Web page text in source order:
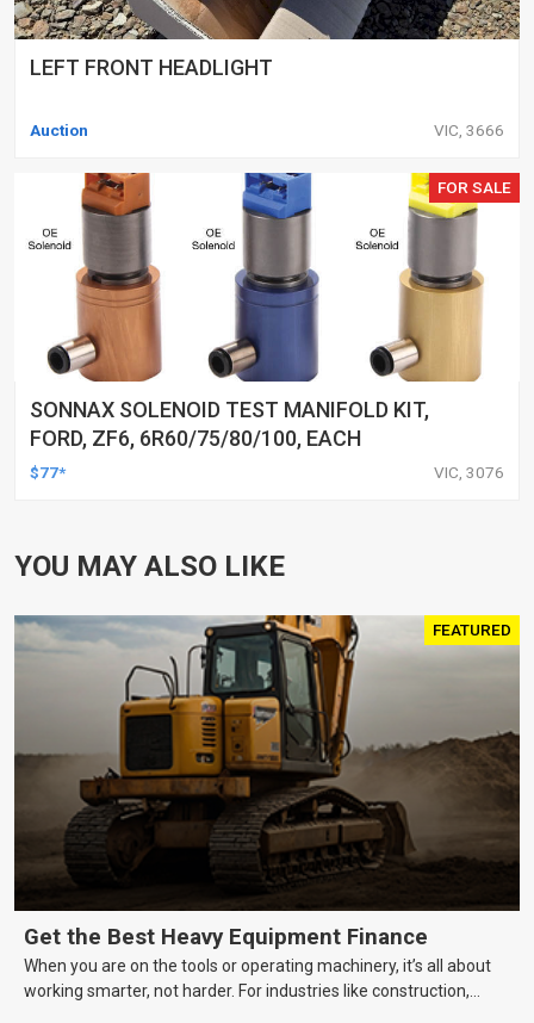
LEFT FRONT HEADLIGHT
Auction VIC, 3666
FOR SALE
SONNAX SOLENOID TEST MANIFOLD KIT,
FORD, ZF6, 6R60/75/80/100, EACH
$77* VIC, 3076
YOU MAY ALSO LIKE
FEATURED
Get the Best Heavy Equipment Finance
When you are on the tools or operating machinery, it’s all about
working smarter, not harder. For industries like construction,